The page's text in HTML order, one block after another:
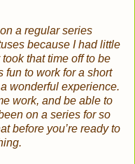
a regular series
because I had little
that time off to be
fun to work for a short
wonderful experience.
work, and be able to
on a series for so
before you’re ready to